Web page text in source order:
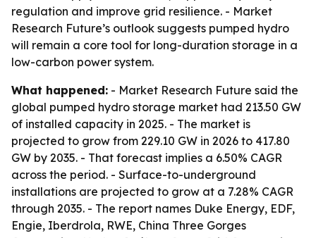
regulation and improve grid resilience. - Market
Research Future’s outlook suggests pumped hydro
will remain a core tool for long-duration storage in a
low-carbon power system.
What happened: - Market Research Future said the
global pumped hydro storage market had 213.50 GW
of installed capacity in 2025. - The market is
projected to grow from 229.10 GW in 2026 to 417.80
GW by 2035. - That forecast implies a 6.50% CAGR
across the period. - Surface-to-underground
installations are projected to grow at a 7.28% CAGR
through 2035. - The report names Duke Energy, EDF,
Engie, Iberdrola, RWE, China Three Gorges